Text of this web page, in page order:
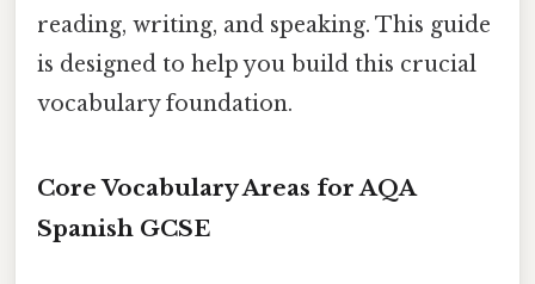
reading, writing, and speaking. This guide
is designed to help you build this crucial
vocabulary foundation.
Core Vocabulary Areas for AQA
Spanish GCSE